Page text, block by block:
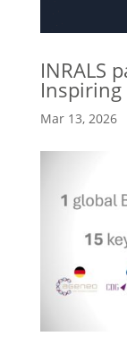
INRALS
Mar 13, 2026